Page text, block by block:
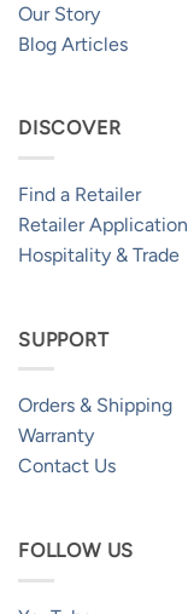
Our Story
Blog Articles
DISCOVER
Find a Retailer
Retailer Application
Hospitality & Trade
SUPPORT
Orders & Shipping
Warranty
Contact Us
FOLLOW US